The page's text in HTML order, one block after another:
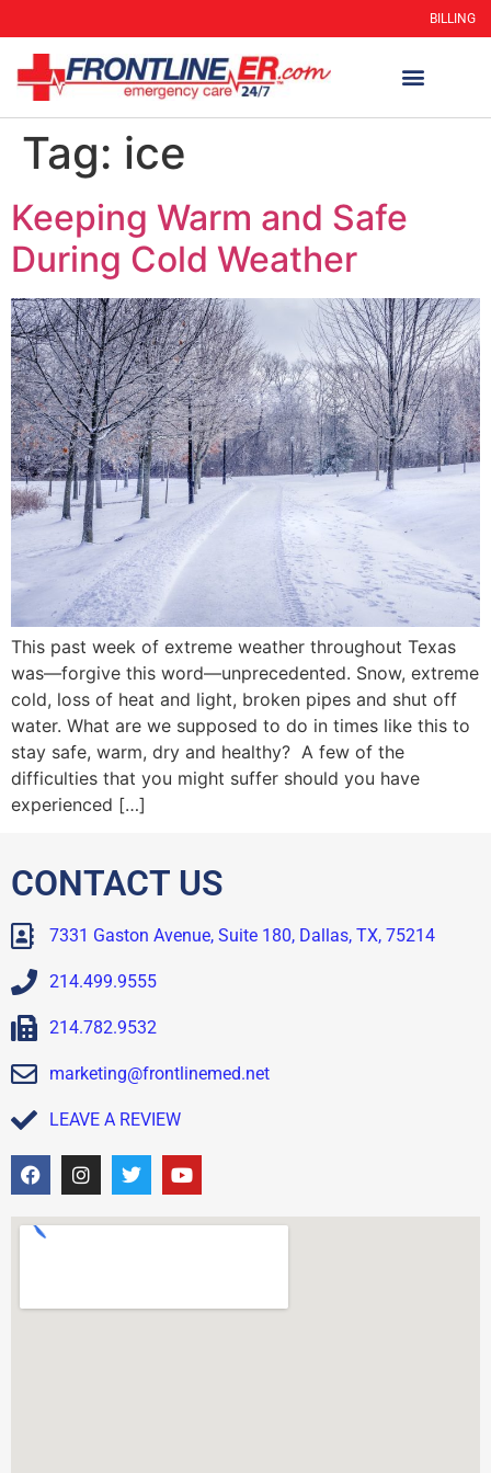
BILLING
Tag: ice
Keeping Warm and Safe
During Cold Weather
This past week of extreme weather throughout Texas
was—forgive this word—unprecedented. Snow, extreme
cold, loss of heat and light, broken pipes and shut off
water. What are we supposed to do in times like this to
stay safe, warm, dry and healthy? A few of the
difficulties that you might suffer should you have
experienced […]
CONTACT US
7331 Gaston Avenue, Suite 180, Dallas, TX, 75214
214.499.9555
214.782.9532
marketing@frontlinemed.net
LEAVE A REVIEW